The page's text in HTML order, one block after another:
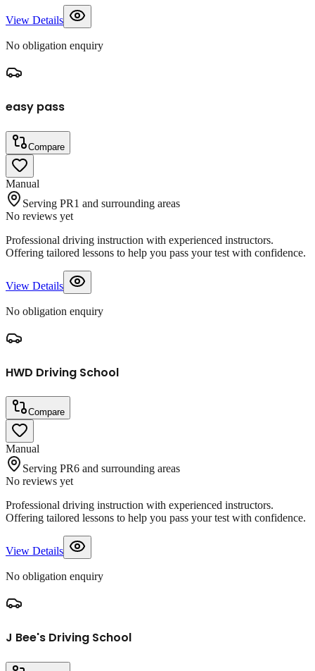
View Details
No obligation enquiry
easy pass
Compare
Manual
Serving PR1 and surrounding areas
No reviews yet
Professional driving instruction with experienced instructors.
Offering tailored lessons to help you pass your test with confidence.
View Details
No obligation enquiry
HWD Driving School
Compare
Manual
Serving PR6 and surrounding areas
No reviews yet
Professional driving instruction with experienced instructors.
Offering tailored lessons to help you pass your test with confidence.
View Details
No obligation enquiry
J Bee's Driving School